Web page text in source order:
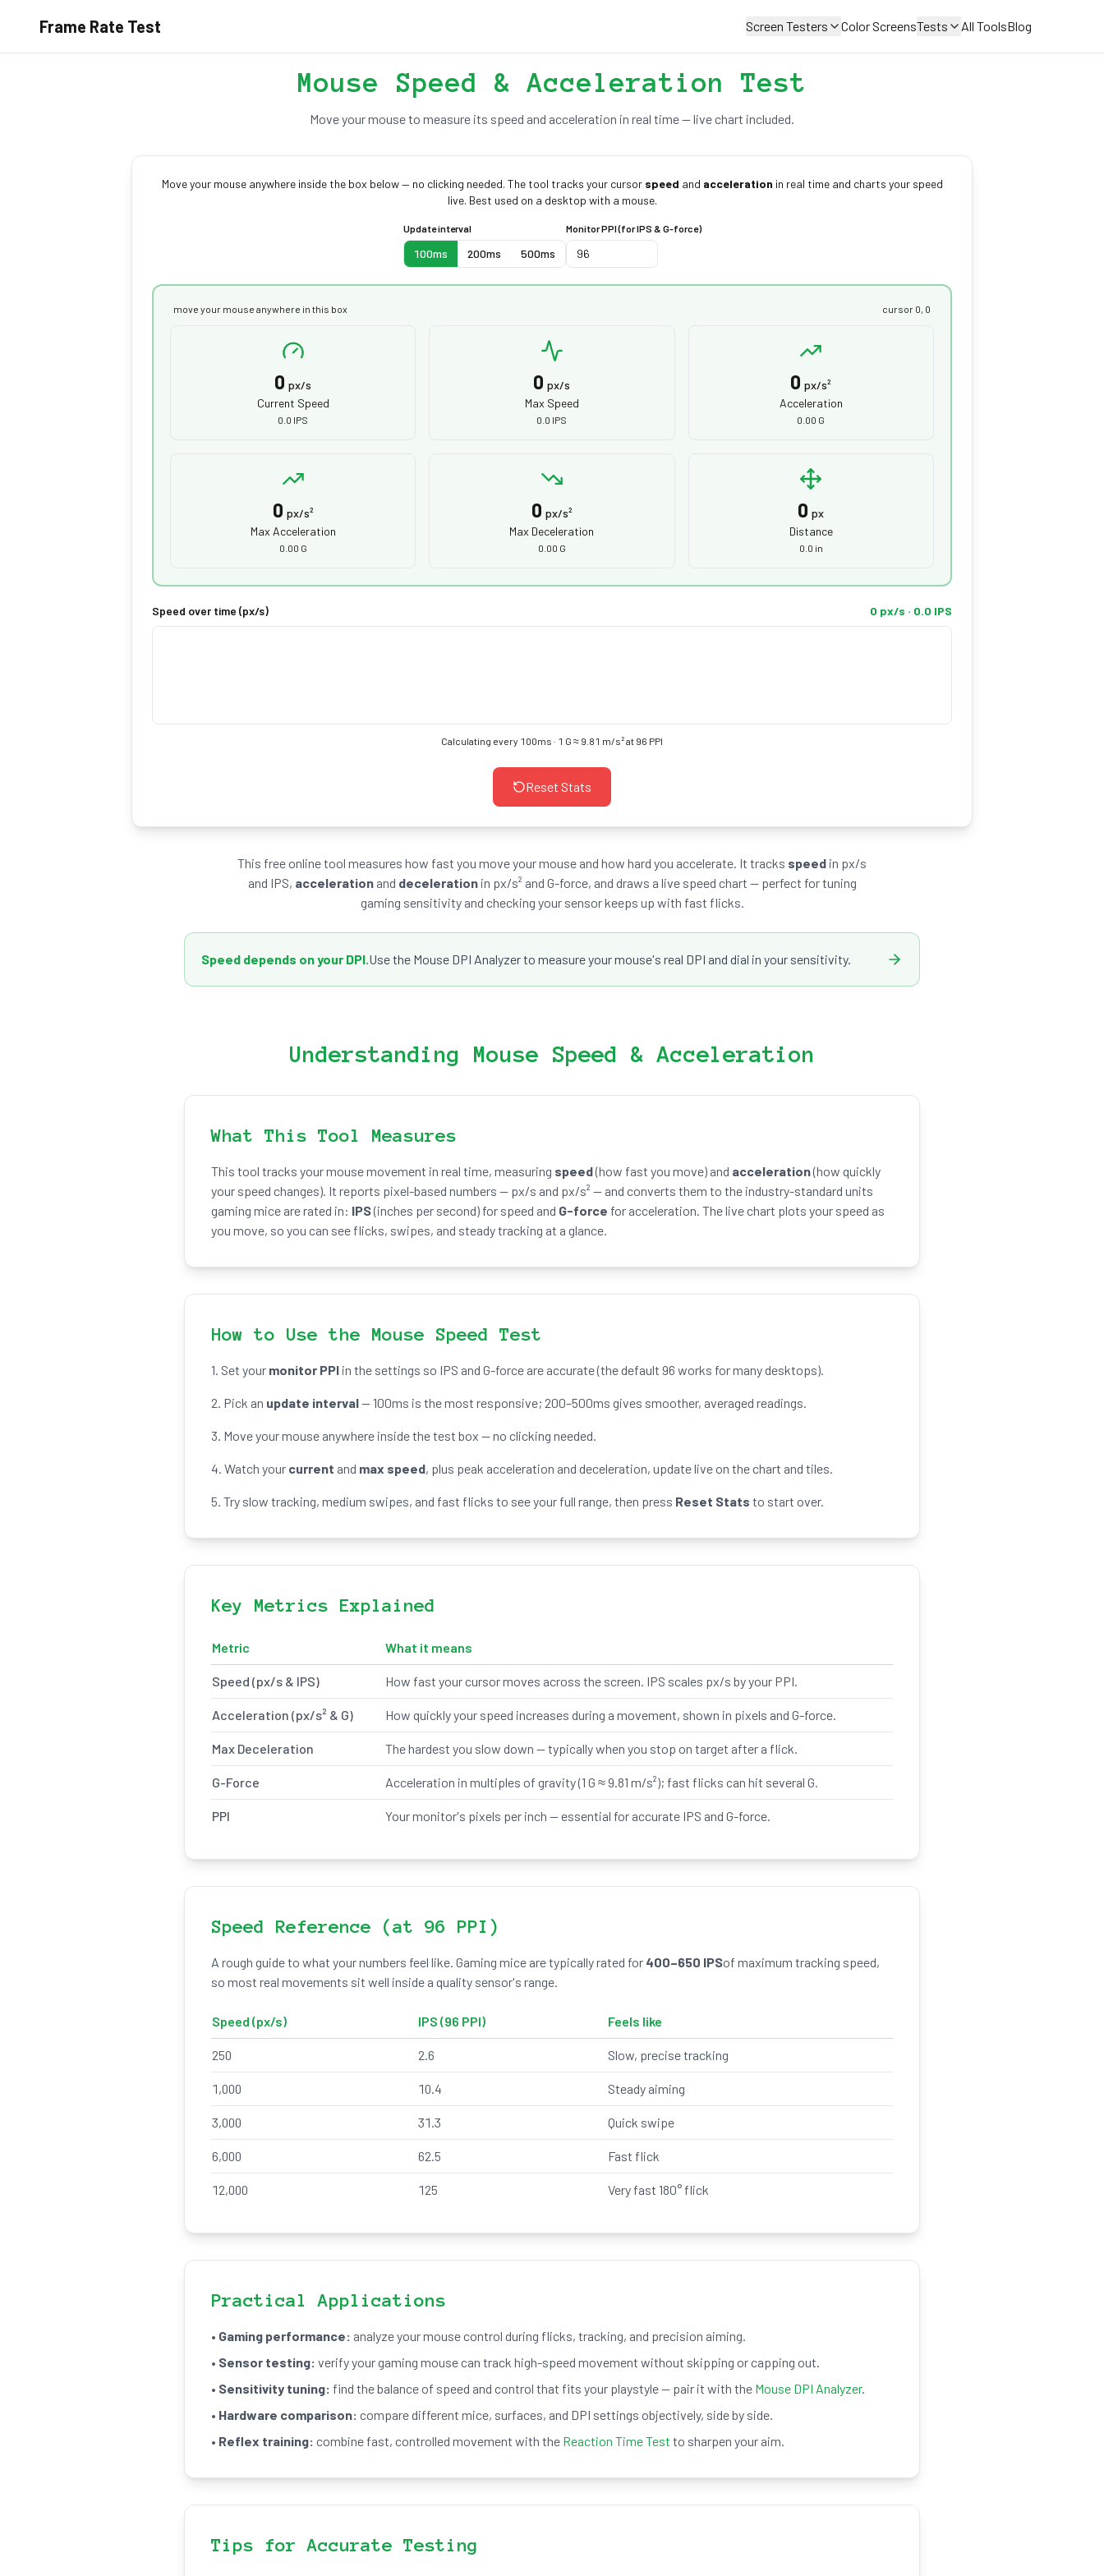
Frame Rate Test Screen Testers Color ScreensTests All ToolsBlog
Mouse Speed & Acceleration Test
Move your mouse to measure its speed and acceleration in real time — live chart included.
Move your mouse anywhere inside the box below — no clicking needed. The tool tracks your cursor speed and acceleration in real time and charts your speed
live. Best used on a desktop with a mouse.
Update interval
100ms 200ms 500ms
Monitor PPI (for IPS & G-force)
move your mouse anywhere in this box cursor 0, 0
0 px/s
Current Speed
0.0 IPS
0 px/s
Max Speed
0.0 IPS
0 px/s²
Acceleration
0.00 G
0 px/s²
Max Acceleration
0.00 G
0 px/s²
Max Deceleration
0.00 G
0 px
Distance
0.0 in
Speed over time (px/s) 0 px/s · 0.0 IPS
Calculating every 100ms · 1 G ≈ 9.81 m/s² at 96 PPI
Reset Stats
This free online tool measures how fast you move your mouse and how hard you accelerate. It tracks speed in px/s
and IPS, accelerationand decelerationin px/s² and G-force, and draws a live speed chart — perfect for tuning
gaming sensitivity and checking your sensor keeps up with fast flicks.
Speed depends on your DPI.Use the Mouse DPI Analyzer to measure your mouse's real DPI and dial in your sensitivity.
Understanding Mouse Speed & Acceleration
What This Tool Measures
This tool tracks your mouse movement in real time, measuring speed(how fast you move) and acceleration(how quickly
your speed changes). It reports pixel-based numbers — px/s and px/s² — and converts them to the industry-standard units
gaming mice are rated in: IPS(inches per second) for speed and G-force for acceleration. The live chart plots your speed as
you move, so you can see flicks, swipes, and steady tracking at a glance.
How to Use the Mouse Speed Test
1. Set your monitor PPI in the settings so IPS and G-force are accurate (the default 96 works for many desktops).
2. Pick an update interval— 100ms is the most responsive; 200–500ms gives smoother, averaged readings.
3. Move your mouse anywhere inside the test box — no clicking needed.
4. Watch your current and max speed, plus peak acceleration and deceleration, update live on the chart and tiles.
5. Try slow tracking, medium swipes, and fast flicks to see your full range, then press Reset Stats to start over.
Key Metrics Explained
Metric What it means
Speed (px/s & IPS) How fast your cursor moves across the screen. IPS scales px/s by your PPI.
Acceleration (px/s² & G) How quickly your speed increases during a movement, shown in pixels and G-force.
Max Deceleration The hardest you slow down — typically when you stop on target after a flick.
G-Force Acceleration in multiples of gravity (1 G ≈ 9.81 m/s²); fast flicks can hit several G.
PPI Your monitor's pixels per inch — essential for accurate IPS and G-force.
Speed Reference (at 96 PPI)
A rough guide to what your numbers feel like. Gaming mice are typically rated for 400–650 IPSof maximum tracking speed,
so most real movements sit well inside a quality sensor's range.
Speed (px/s) IPS (96 PPI) Feels like
250 2.6 Slow, precise tracking
1,000 10.4 Steady aiming
3,000 31.3 Quick swipe
6,000 62.5 Fast flick
12,000 125 Very fast 180° flick
Practical Applications
• Gaming performance: analyze your mouse control during flicks, tracking, and precision aiming.
• Sensor testing: verify your gaming mouse can track high-speed movement without skipping or capping out.
• Sensitivity tuning: find the balance of speed and control that fits your playstyle — pair it with the Mouse DPI Analyzer.
• Hardware comparison: compare different mice, surfaces, and DPI settings objectively, side by side.
• Reflex training: combine fast, controlled movement with the Reaction Time Test to sharpen your aim.
Tips for Accurate Testing